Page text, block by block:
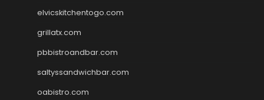
elvicskitchentogo.com
grillatx.com
pbbistroandbar.com
saltyssandwichbar.com
oabistro.com